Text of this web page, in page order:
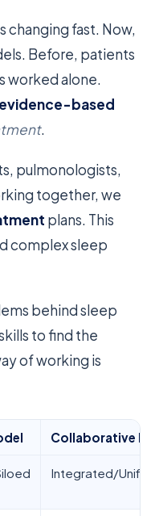
changing fast. Now,
Before, patients
worked alone.
based
.
pulmonologists,
together, we
plans. This
complex sleep
behind sleep
to find the
of working is
Collaborative
Integrated/